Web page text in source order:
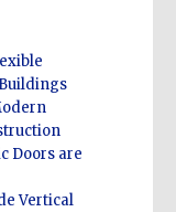
Doors are
Vertical